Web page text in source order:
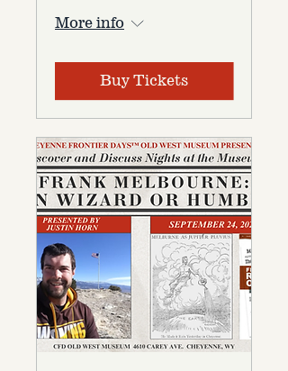
More info
Buy Tickets